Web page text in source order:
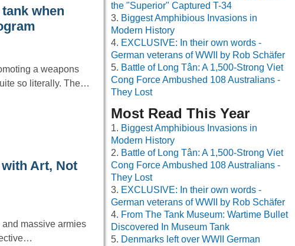
when
a weapons
so literally. The…
Art, Not
massive armies
the "Superior" Captured T-34
Biggest Amphibious Invasions in
Modern History
EXCLUSIVE: In their own words -
German veterans of WWII by Rob Schäfer
Battle of Long Tân: A 1,500-Strong Viet
Cong Force Ambushed 108 Australians -
They Lost
Most Read This Year
Biggest Amphibious Invasions in
Modern History
Battle of Long Tân: A 1,500-Strong Viet
Cong Force Ambushed 108 Australians -
They Lost
EXCLUSIVE: In their own words -
German veterans of WWII by Rob Schäfer
From The Tank Museum: Wartime Bullet
Discovered In Museum Tank
Denmarks left over WWII German